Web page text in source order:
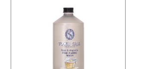
hope its rare qualities and
engaging scent will help dispel
the thought that washing up is a